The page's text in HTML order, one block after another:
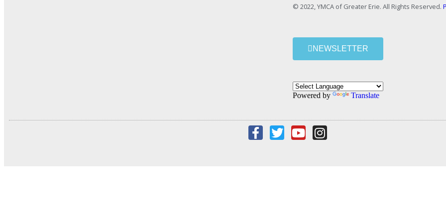
© 2022, YMCA of Greater Erie. All Rights Reserved.
NEWSLETTER
Powered by Translate